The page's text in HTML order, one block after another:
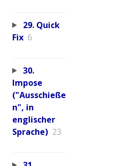
29. Quick
Fix 6
30.
Impose
("Ausschieße
n", in
englischer
Sprache) 23